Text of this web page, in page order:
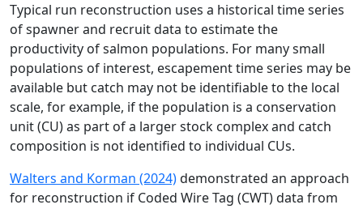
Typical run reconstruction uses a historical time series
of spawner and recruit data to estimate the
productivity of salmon populations. For many small
populations of interest, escapement time series may be
available but catch may not be identifiable to the local
scale, for example, if the population is a conservation
unit (CU) as part of a larger stock complex and catch
composition is not identified to individual CUs.
Walters and Korman (2024)demonstrated an approach
for reconstruction if Coded Wire Tag (CWT) data from